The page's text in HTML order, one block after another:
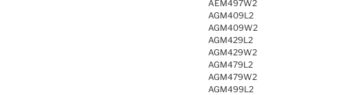
AEM497W2
AGM409L2
AGM409W2
AGM429L2
AGM429W2
AGM479L2
AGM479W2
AGM499L2